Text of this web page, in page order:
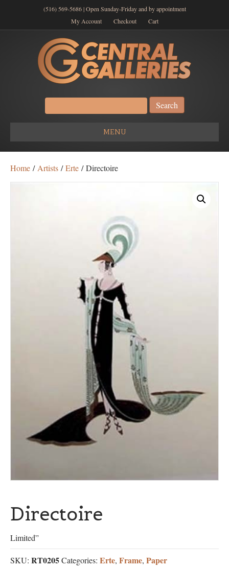
(516) 569-5686 | Open Sunday-Friday and by appointment
My Account
Checkout Cart
Search
for:
MENU
Home / Artists /Erte / Directoire
Directoire
Limited”
SKU: RT0205Categories: Erte, Frame, Paper